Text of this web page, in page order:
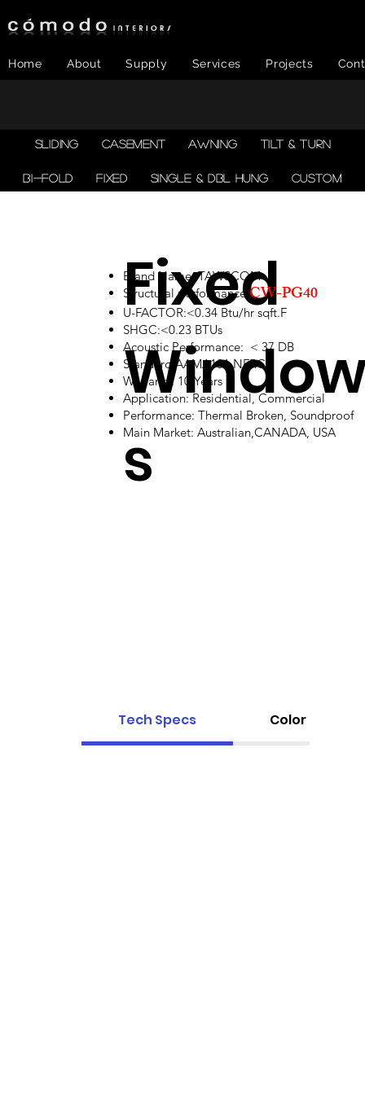
Home About Supply Services Projects
SLIDING CASEMENT AWNING TILT & TURN
BI-FOLD FIXED SINGLE & DBL HUNG CUSTOM
Fixed
s
Brand Name: TAWSCOM
Structural performance: CW-PG40
U-FACTOR:<0.34 Btu/hr sqft.F
SHGC:<0.23 BTUs
Acoustic Performance: < 37 DB
Standard:AAMA101,NFRC
Warranty: 10 Years
Application: Residential, Commercial
Performance: Thermal Broken, Soundproof
Main Market: Australian,CANADA, USA
Tech Specs Color